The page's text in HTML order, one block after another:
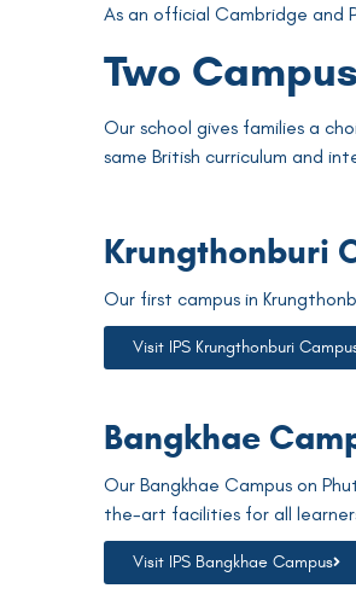
As an official Cambridge and
Two
Our school gives families a
same British curriculum and
Krungthonburi
Our first campus in
Visit IPS Krungthonburi
Bangkhae
Our Bangkhae Campus on
the-art facilities for all
Visit IPS Bangkhae Campus